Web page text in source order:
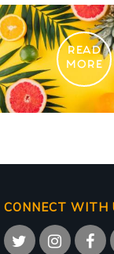
READ
MORE
CONNECT WITH